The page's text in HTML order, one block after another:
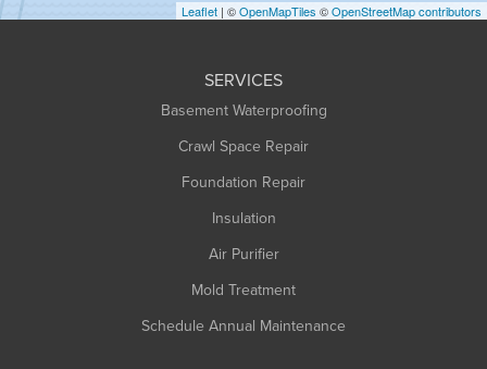
Huntington
Leaflet | ©OpenMapTiles ©OpenStreetMap contributors
SERVICES
Basement Waterproofing
Crawl Space Repair
Foundation Repair
Insulation
Air Purifier
Mold Treatment
Schedule Annual Maintenance